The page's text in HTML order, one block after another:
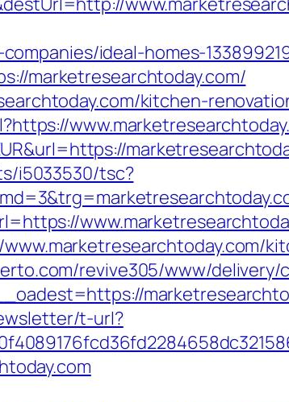
ideal-homes-
marketresearchtoday.com/
kitchen-
i5033530/tsc?
revive305/www/delivery/
t-url?